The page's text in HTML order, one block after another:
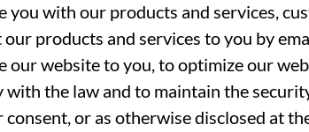
you with our products and services,
our products and services to you by
our website to you, to optimize our
with the law and to maintain the
or as otherwise disclosed at